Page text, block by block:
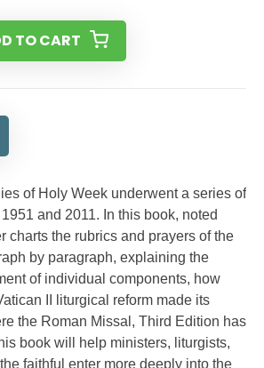
TO CART
of Holy Week underwent a series of
and 2011. In this book, noted
charts the rubrics and prayers of the
by paragraph, explaining the
of individual components, how
II liturgical reform made its
the Roman Missal, Third Edition has
book will help ministers, liturgists,
faithful enter more deeply into the